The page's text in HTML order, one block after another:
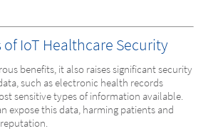
IoT Healthcare Security
benefits, it also raises significant security
such as electronic health records
sensitive types of information available.
expose this data, harming patients and